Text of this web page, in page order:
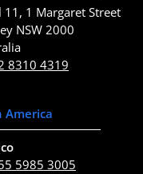
11, 1 Margaret Street
NSW 2000
8310 4319
America
5985 3005